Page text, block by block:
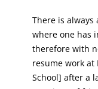
There is
where one has
therefore with
resume work at
School] after a